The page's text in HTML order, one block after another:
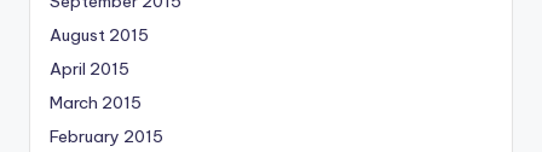
August 2015
April 2015
March 2015
February 2015